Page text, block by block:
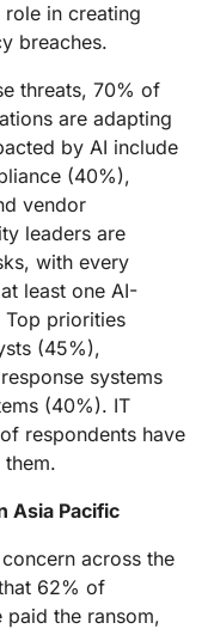
in creating
breaches.
threats, 70% of
are adapting
by AI include
(40%),
vendor
leaders are
with every
least one AI-
Top priorities
(45%),
systems
(40%). IT
respondents have
Asia Pacific
across the
62% of
the ransom,